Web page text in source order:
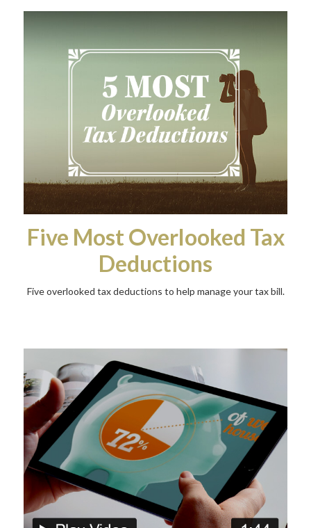
Five Most Overlooked Tax
Deductions
Five overlooked tax deductions to help manage your tax bill.